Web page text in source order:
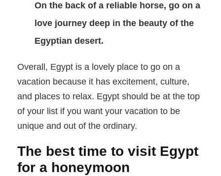
On the back of a reliable horse, go on a
love journey deep in the beauty of the
Egyptian desert.
Overall, Egypt is a lovely place to go on a
vacation because it has excitement, culture,
and places to relax. Egypt should be at the top
of your list if you want your vacation to be
unique and out of the ordinary.
The best time to visit Egypt
for a honeymoon